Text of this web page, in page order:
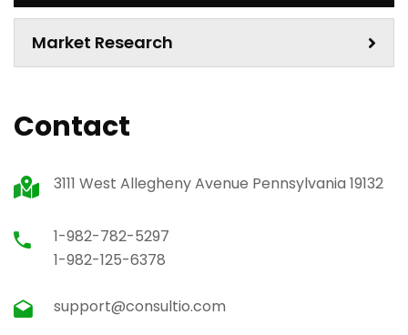
Market Research
Contact
3111 West Allegheny Avenue Pennsylvania 19132
1-982-782-5297
1-982-125-6378
support@consultio.com